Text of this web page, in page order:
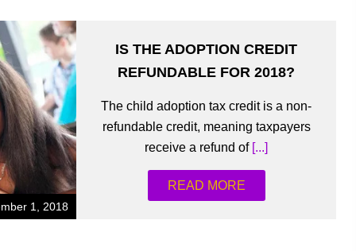
1, 2018
IS THE ADOPTION CREDIT
REFUNDABLE FOR 2018?
The child adoption tax credit is a non-
refundable credit, meaning taxpayers
receive a refund of[...]
READ MORE